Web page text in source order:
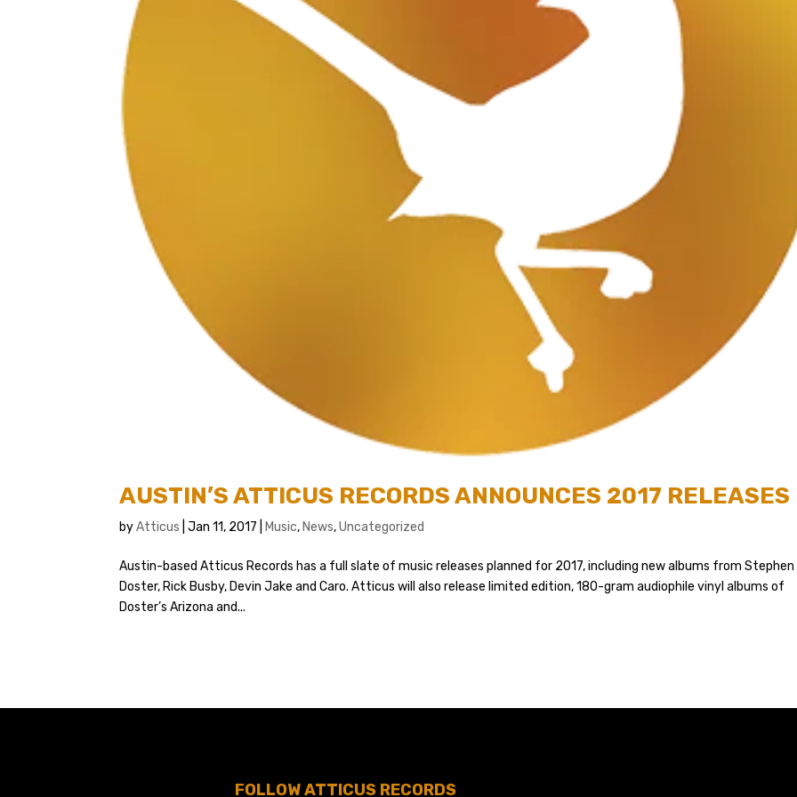
AUSTIN’S ATTICUS RECORDS ANNOUNCES 2017 RELEASES
byAtticus |Jan 11, 2017 Music, News,Uncategorized
Austin-based Atticus Records has a full slate of music releases planned for 2017, including new albums from Stephen
Doster, Rick Busby, Devin Jake and Caro. Atticus will also release limited edition, 180-gram audiophile vinyl albums of
Doster’s Arizona and...
FOLLOW ATTICUS RECORDS